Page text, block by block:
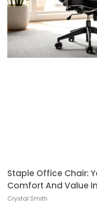
Staple Office Chair:
Comfort And Value
Crystal Smith